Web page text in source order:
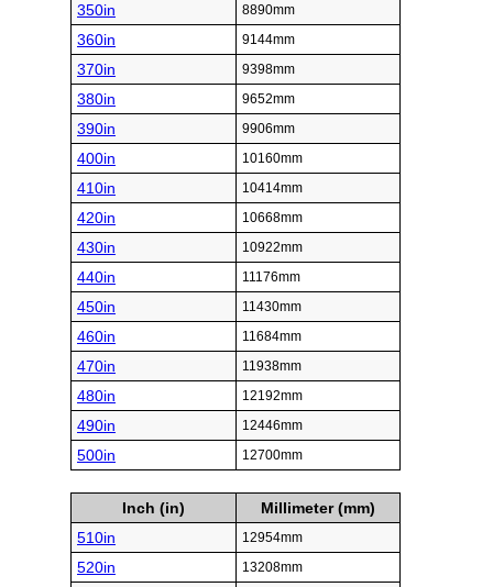
350in 8890mm
360in 9144mm
370in 9398mm
380in 9652mm
390in 9906mm
400in 10160mm
410in 10414mm
420in 10668mm
430in 10922mm
440in 11176mm
450in 11430mm
460in 11684mm
470in 11938mm
480in 12192mm
490in 12446mm
500in 12700mm
Inch (in)
Millimeter (mm)
510in
12954mm
520in 13208mm